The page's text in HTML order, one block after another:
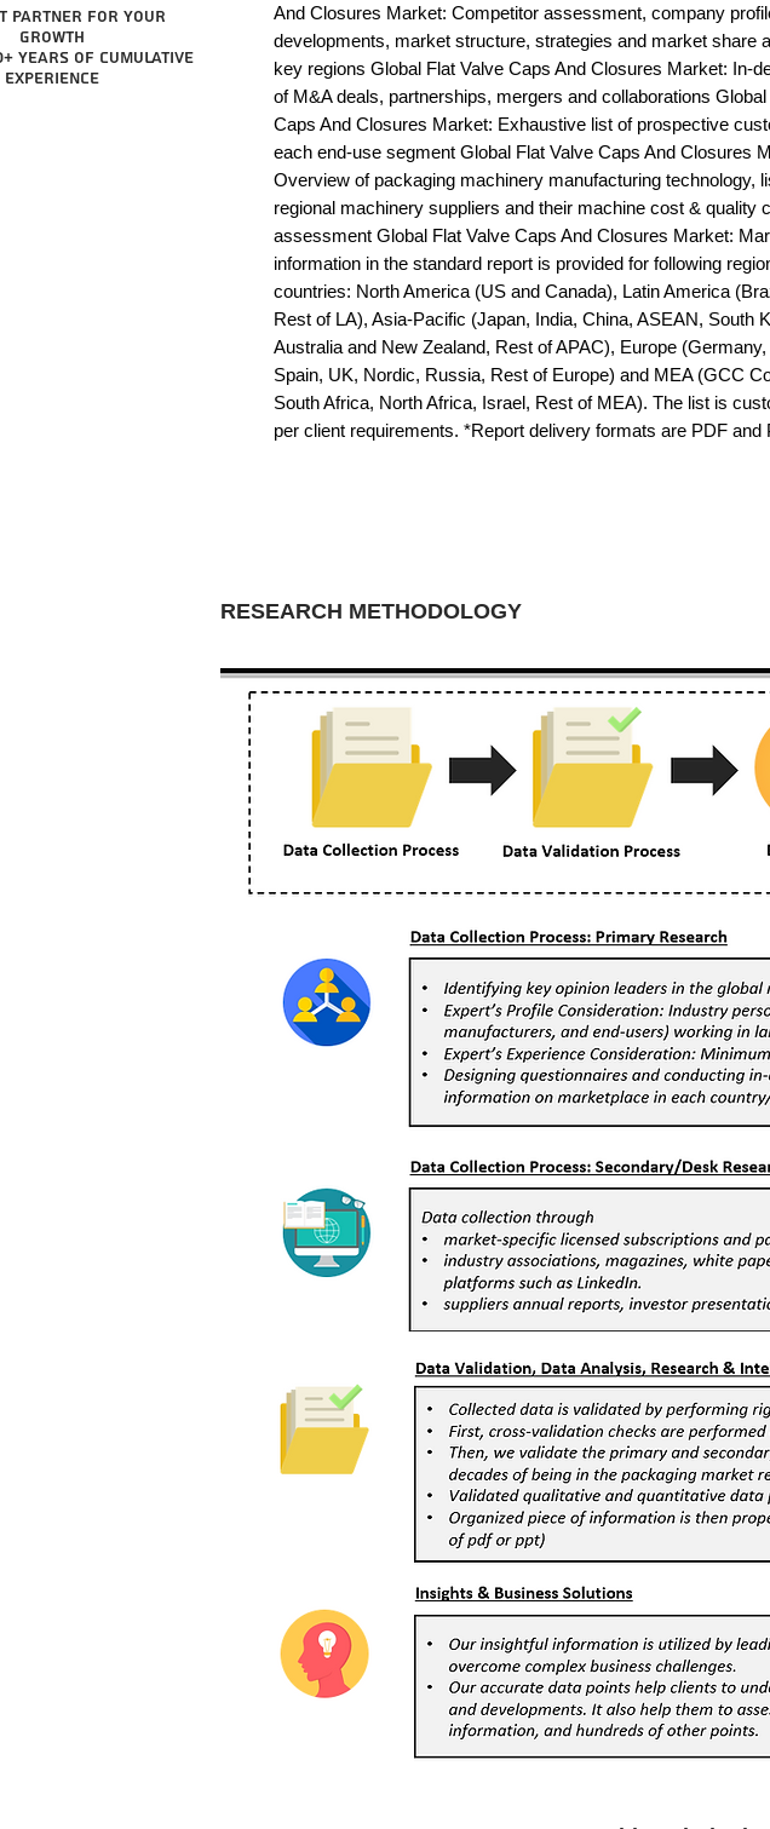
partner for your
growth
years of cumulative
experience
And Closures Market: Competitor assessment, company
developments, market structure, strategies and market share
key regions Global Flat Valve Caps And Closures Market: In-
of M&A deals, partnerships, mergers and collaborations Global
Caps And Closures Market: Exhaustive list of prospective
each end-use segment Global Flat Valve Caps And Closures
Overview of packaging machinery manufacturing technology,
regional machinery suppliers and their machine cost & quality
assessment Global Flat Valve Caps And Closures Market:
information in the standard report is provided for following
countries: North America (US and Canada), Latin America
Rest of LA), Asia-Pacific (Japan, India, China, ASEAN, South
Australia and New Zealand, Rest of APAC), Europe
Spain, UK, Nordic, Russia, Rest of Europe) and MEA (GCC
South Africa, North Africa, Israel, Rest of MEA). The list is
per client requirements. *Report delivery formats are PDF and
RESEARCH METHODOLOGY